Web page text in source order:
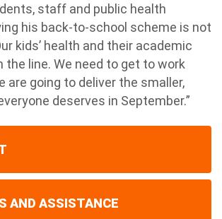
staff and public health
his back-to-school scheme is not
kids’ health and their academic
the line. We need to get to work
are going to deliver the smaller,
deserves in September.”
AND ASSISTANCE